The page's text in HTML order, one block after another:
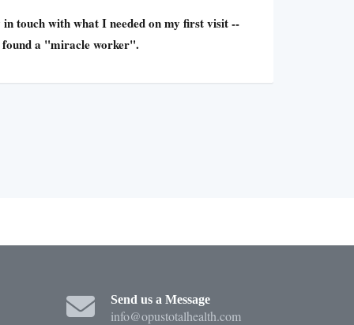
touch with what I needed on my first visit --
a "miracle worker".
Send us a Message
info@opustotalhealth.com